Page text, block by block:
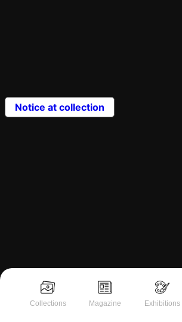
Collections Magazine Exhibitions
Notice at collection